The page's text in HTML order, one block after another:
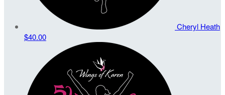
Cheryl Heath
$40.00